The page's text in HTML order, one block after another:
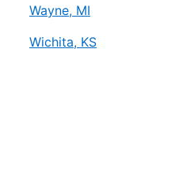
Wayne, MI
Wichita, KS